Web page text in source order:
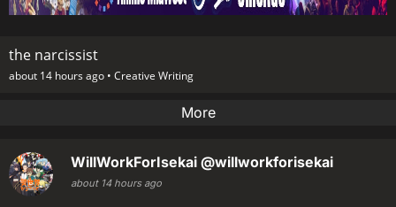
the narcissist
about 14 hours ago • Creative Writing
More
WillWorkForIsekai @willworkforisekai
about 14 hours ago